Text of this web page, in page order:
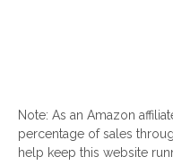
Note: As an Amazon
percentage of sales
help keep this website